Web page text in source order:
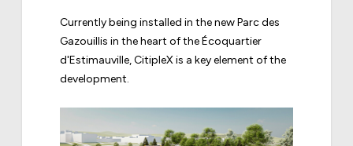
Currently being installed in the new Parc des
Gazouillis in the heart of the Écoquartier
d'Estimauville, CitipleX is a key element of the
development.